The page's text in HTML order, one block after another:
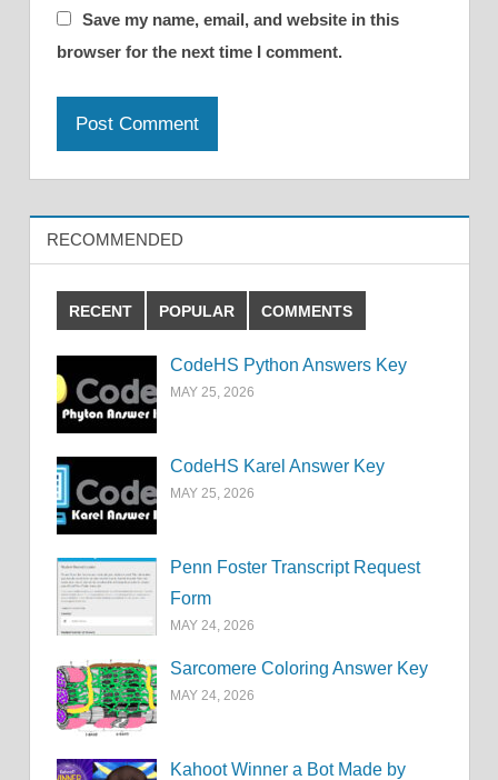
Save my name, email, and website in this
browser for the next time I comment.
RECOMMENDED
RECENT POPULAR COMMENTS
CodeHS Python Answers Key
MAY 25, 2026
CodeHS Karel Answer Key
MAY 25, 2026
Penn Foster Transcript Request
Form
MAY 24, 2026
Sarcomere Coloring Answer Key
MAY 24, 2026
Kahoot Winner a Bot Made by